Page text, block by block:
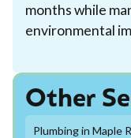
months while
environmental
Other
Plumbing in Maple